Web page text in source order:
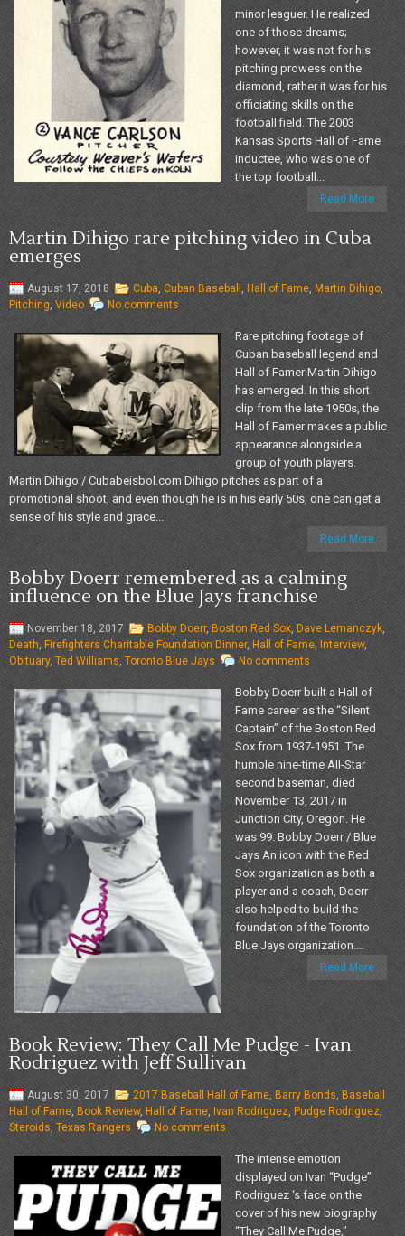
minor leaguer. He realized
one of those dreams;
however, it was not for his
pitching prowess on the
diamond, rather it was for his
officiating skills on the
football field. The 2003
Kansas Sports Hall of Fame
inductee, who was one of
the top football...
Read More
Martin Dihigo rare pitching video in Cuba
emerges
August 17, 2018 Cuba,Cuban Baseball , Hall of Fame, Martin Dihigo,
Pitching, Video No comments
Rare pitching footage of
Cuban baseball legend and
Hall of Famer Martin Dihigo
has emerged. In this short
clip from the late 1950s, the
Hall of Famer makes a public
appearance alongside a
group of youth players.
Martin Dihigo / Cubabeisbol.com Dihigo pitches as part of a
promotional shoot, and even though he is in his early 50s, one can get a
sense of his style and grace...
Read More
Bobby Doerr remembered as a calming
influence on the Blue Jays franchise
November 18, 2017 Bobby Doerr, Boston Red Sox, Dave Lemanczyk,
Death, Firefighters Charitable Foundation Dinner, Hall of Fame, Interview,
Obituary,Ted Williams, Toronto Blue Jays No comments
Bobby Doerr built a Hall of
Fame career as the “Silent
Captain” of the Boston Red
Sox from 1937-1951. The
humble nine-time All-Star
second baseman, died
November 13, 2017 in
Junction City, Oregon. He
was 99. Bobby Doerr / Blue
Jays An icon with the Red
Sox organization as both a
player and a coach, Doerr
also helped to build the
foundation of the Toronto
Blue Jays organization....
Read More
Book Review: They Call Me Pudge - Ivan
Rodriguez with Jeff Sullivan
August 30, 2017 2017 Baseball Hall of Fame, Barry Bonds, Baseball
Hall of Fame, Book Review, Hall of Fame, Ivan Rodriguez, Pudge Rodriguez,
Steroids, Texas Rangers No comments
The intense emotion
displayed on Ivan “Pudge”
Rodriguez ‘s face on the
cover of his new biography
“They Call Me Pudge,"